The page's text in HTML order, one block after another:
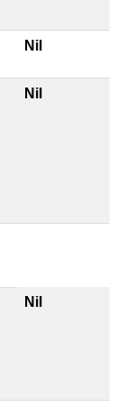
Nil
Nil
Nil